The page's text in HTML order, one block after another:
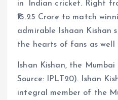
in Indian cricket. Right
₹15.25 Crore to match
admirable Ishaan Kishan
the hearts of fans as well
Ishan Kishan, the
Source: IPLT20). Ishan
integral member of the